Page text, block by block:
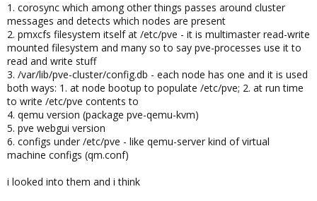
1. corosync which among other things passes around cluster
messages and detects which nodes are present
2. pmxcfs filesystem itself at /etc/pve - it is multimaster read-write
mounted filesystem and many so to say pve-processes use it to
read and write stuff
3. /var/lib/pve-cluster/config.db - each node has one and it is used
both ways: 1. at node bootup to populate /etc/pve; 2. at run time
to write /etc/pve contents to
4. qemu version (package pve-qemu-kvm)
5. pve webgui version
6. configs under /etc/pve - like qemu-server kind of virtual
machine configs (qm.conf)
i looked into them and i think